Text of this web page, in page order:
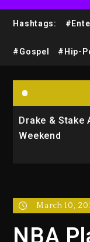
Hashtags:
#Gospel #Hip-
Drake & Stake
Weekend
March 10,
NBA